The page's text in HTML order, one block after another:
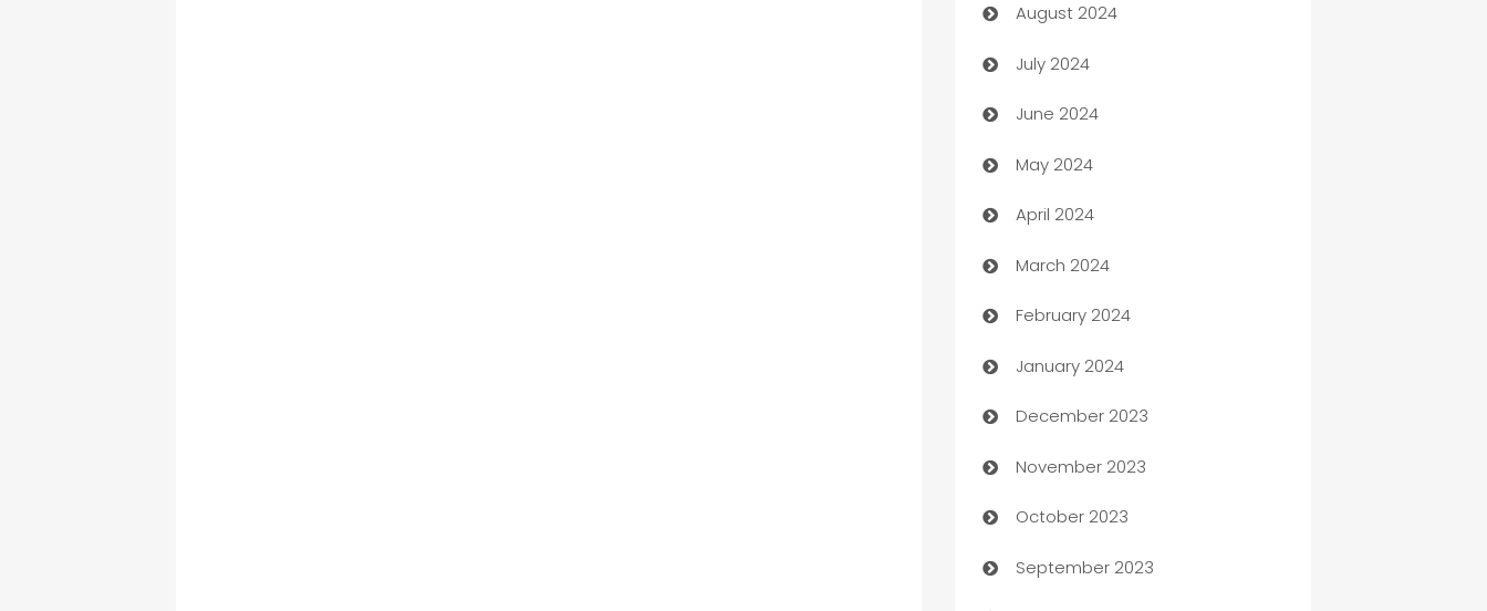
Canopy
Car dealer
car dealerships
Car Rental Agency
Careers and Recruitment
Carpet Cleaning
Casino
Catering
Cemetery Services
Chef
Chemical Exporter
Child Care Agency
August 2024
July 2024
June 2024
May 2024
April 2024
March 2024
February 2024
January 2024
December 2023
November 2023
October 2023
September 2023